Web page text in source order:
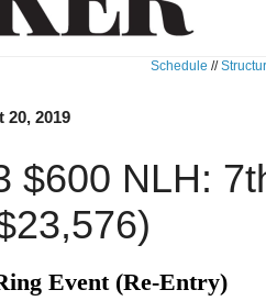
Schedule //
20, 2019
$600 NLH:
Event (Re-Entry)